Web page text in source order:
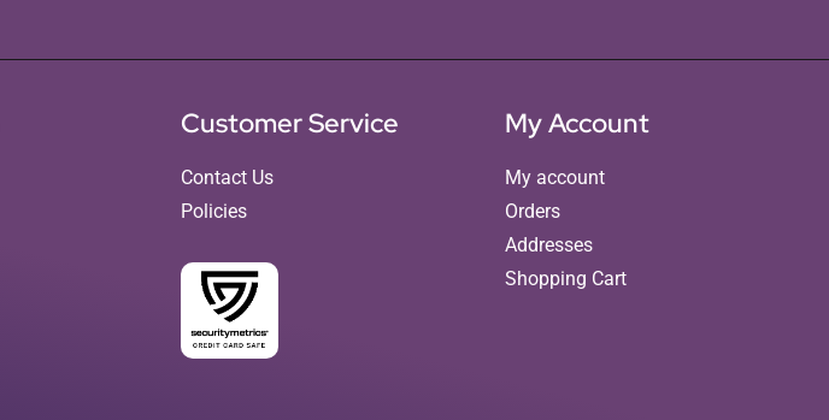
Customer Service
Contact Us
Policies
My Account
My account
Orders
Addresses
Shopping Cart